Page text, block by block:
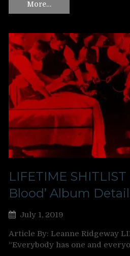
More…
LIFETIME SHITLIST
Blood’ Album
July 1, 2019
Article By: Leanne Ridgeway
“Everybody has one and